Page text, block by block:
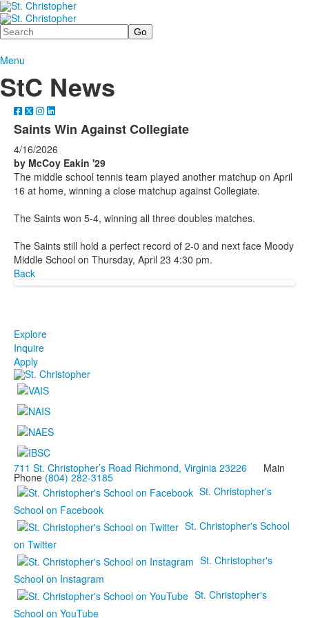
Search
Menu
StC News
Saints Win Against Collegiate
4/16/2026
by McCoy Eakin '29
The middle school tennis team played another matchup on April
16 at home, winning a close matchup against Collegiate.
The Saints won 5-4, winning all three doubles matches.
The Saints still hold a perfect record of 2-0 and next face Moody
Middle School on Thursday, April 23 4:30 pm.
Back
Explore
Inquire
Apply
711 St. Christopher’s Road Richmond, Virginia 23226 Main
Phone (804) 282-3185
St. Christopher's
School on Facebook
St. Christopher's School
on Twitter
St. Christopher's
School on Instagram
St. Christopher's
School on YouTube